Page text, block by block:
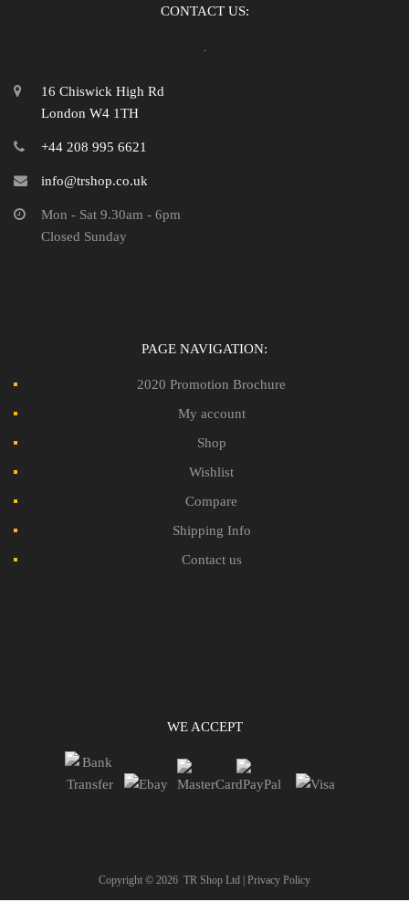
CONTACT US:
16 Chiswick High Rd
London W4 1TH
+44 208 995 6621
info@trshop.co.uk
Mon - Sat 9.30am - 6pm
Closed Sunday
PAGE NAVIGATION:
2020 Promotion Brochure
My account
Shop
Wishlist
Compare
Shipping Info
Contact us
WE ACCEPT
Copyright © 2026 TR Shop Ltd | Privacy Policy